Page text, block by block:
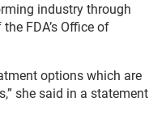
industry through
FDA’s Office of
options which are
she said in a statement